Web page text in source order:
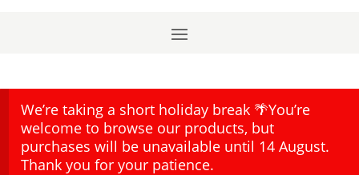
We’re taking a short holiday break 🌴You’re
welcome to browse our products, but
purchases will be unavailable until 14 August.
Thank you for your patience.